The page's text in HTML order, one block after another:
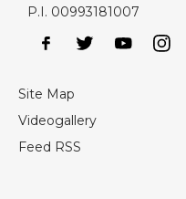
P.I. 00993181007
Site Map
Videogallery
Feed RSS